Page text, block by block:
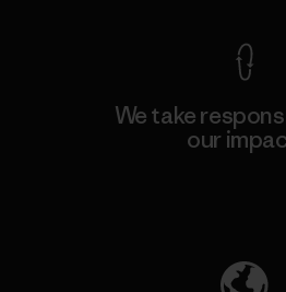
We take
our